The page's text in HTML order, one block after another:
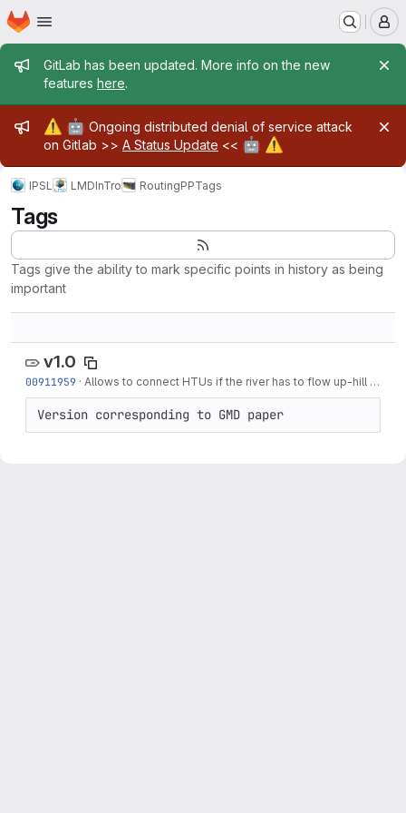
Skip to main content
Homepage
Admin message
GitLab has been updated. More info on the new
features here.
Admin message
⚠️ 🤖 Ongoing distributed denial of service attack
on Gitlab >> A Status Update << 🤖 ⚠️
IPSL LMDInTro RoutingPPTags
Tags
Tags give the ability to mark specific points in history as being
important
v1.0
00911959 · Allows to connect HTUs if the river has to flow up-hill by at most 1m. This is...
Version corresponding to GMD paper